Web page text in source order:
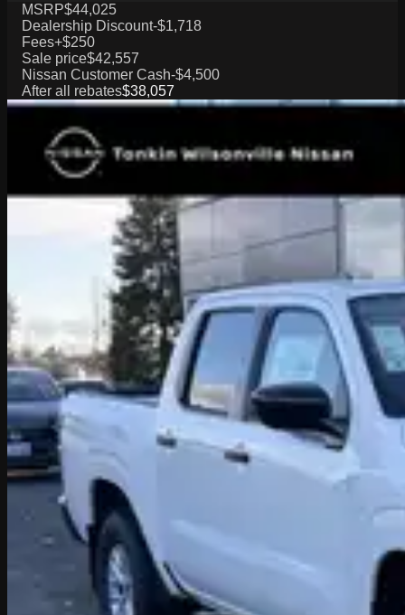
MSRP$44,025
Dealership Discount-$1,718
Fees+$250
Sale price$42,557
Nissan Customer Cash-$4,500
After all rebates$38,057